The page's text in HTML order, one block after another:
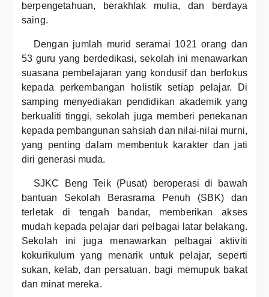
berpengetahuan, berakhlak mulia, dan berdaya
saing.
Dengan jumlah murid seramai 1021 orang dan
53 guru yang berdedikasi, sekolah ini menawarkan
suasana pembelajaran yang kondusif dan berfokus
kepada perkembangan holistik setiap pelajar. Di
samping menyediakan pendidikan akademik yang
berkualiti tinggi, sekolah juga memberi penekanan
kepada pembangunan sahsiah dan nilai-nilai murni,
yang penting dalam membentuk karakter dan jati
diri generasi muda.
SJKC Beng Teik (Pusat) beroperasi di bawah
bantuan Sekolah Berasrama Penuh (SBK) dan
terletak di tengah bandar, memberikan akses
mudah kepada pelajar dari pelbagai latar belakang.
Sekolah ini juga menawarkan pelbagai aktiviti
kokurikulum yang menarik untuk pelajar, seperti
sukan, kelab, dan persatuan, bagi memupuk bakat
dan minat mereka.